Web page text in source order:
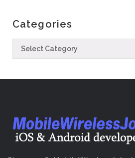
Categories